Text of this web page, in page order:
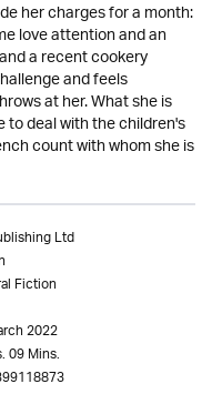
her charges for a month:
love attention and an
a recent cookery
and feels
at her. What she is
to deal with the children's
count with whom she is
Ltd
Fiction
2022
09 Mins.